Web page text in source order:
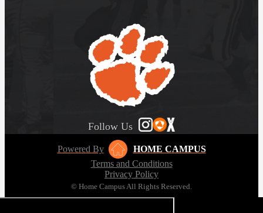
Follow Us
Powered By
HOME CAMPUS
Terms and Conditions
Privacy Policy
© Home Campus All Rights Reserved.